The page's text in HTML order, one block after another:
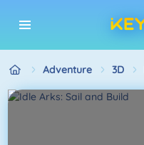
Adventure 3D